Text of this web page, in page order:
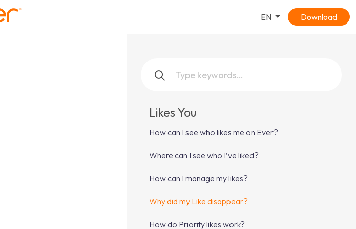
EN Download
Likes You
How can I see who likes me on Ever?
Where can I see who I’ve liked?
How can I manage my likes?
Why did my Like disappear?
How do Priority likes work?